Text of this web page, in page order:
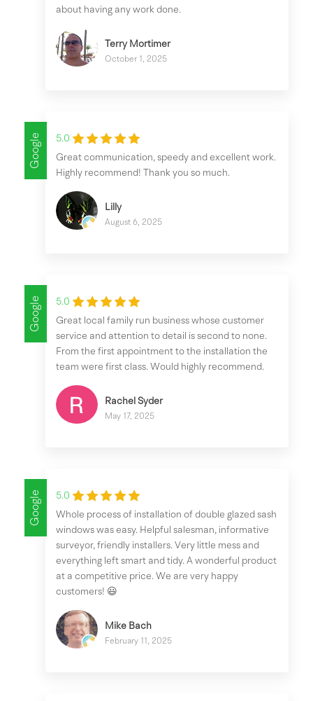
about having any work done.
Terry Mortimer
October 1, 2025
Google
5.0
Great communication, speedy and excellent work.
Highly recommend! Thank you so much.
Lilly
August 6, 2025
Google
5.0
Great local family run business whose customer
service and attention to detail is second to none.
From the first appointment to the installation the
team were first class. Would highly recommend.
Rachel Syder
May 17, 2025
Google
5.0
Whole process of installation of double glazed sash
windows was easy. Helpful salesman, informative
surveyor, friendly installers. Very little mess and
everything left smart and tidy. A wonderful product
at a competitive price. We are very happy
customers! 😃
Mike Bach
February 11, 2025